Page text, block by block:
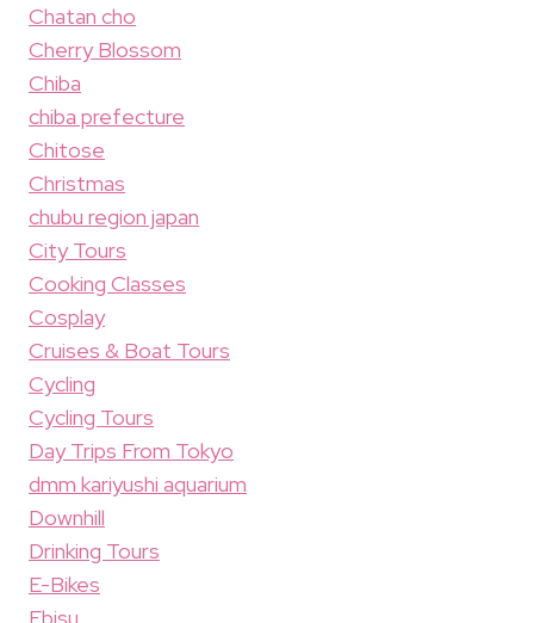
Chatan cho
Cherry Blossom
Chiba
chiba prefecture
Chitose
Christmas
chubu region japan
City Tours
Cooking Classes
Cosplay
Cruises & Boat Tours
Cycling
Cycling Tours
Day Trips From Tokyo
dmm kariyushi aquarium
Downhill
Drinking Tours
E-Bikes
Ebisu